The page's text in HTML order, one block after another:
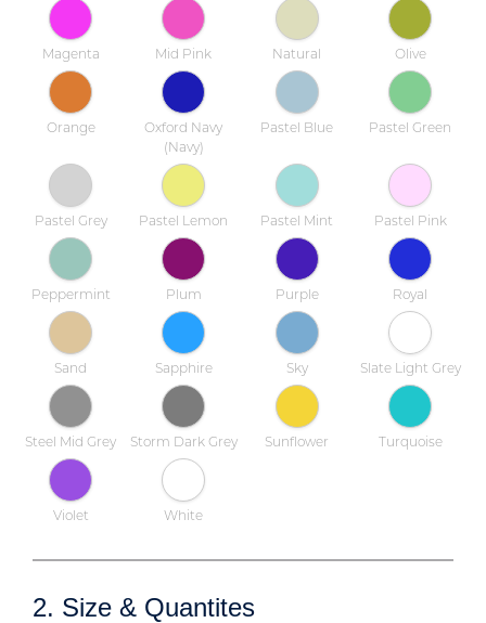
Magenta Mid Pink Natural Olive
Orange
Oxford Navy
(Navy)
Pastel Blue Pastel Green
Pastel Grey Pastel Lemon Pastel Mint Pastel Pink
Peppermint Plum Purple Royal
Sand Sapphire Sky Slate Light Grey
Steel Mid Grey Storm Dark Grey Sunflower Turquoise
Violet White
2. Size & Quantites